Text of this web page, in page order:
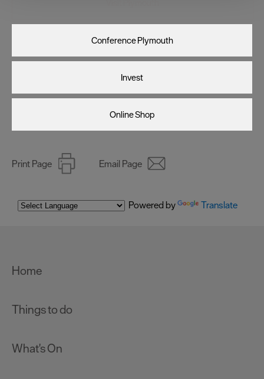
clicking 'Allow all', you agree to our website's cookie use
as described in our Privacy Policy.
Conference Plymouth
Invest
Online Shop
Print Page Email Page
Powered by Translate
Home
Things to do
What's On